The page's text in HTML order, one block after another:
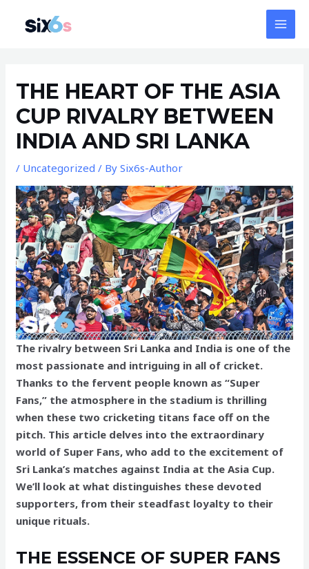
THE HEART OF THE ASIA
CUP RIVALRY BETWEEN
INDIA AND SRI LANKA
/ Uncategorized / BySix6s-Author
The rivalry between Sri Lanka and India is one of the
most passionate and intriguing in all of cricket.
Thanks to the fervent people known as “Super
Fans,” the atmosphere in the stadium is thrilling
when these two cricketing titans face off on the
pitch. This article delves into the extraordinary
world of Super Fans, who add to the excitement of
Sri Lanka’s matches against India at the Asia Cup.
We’ll look at what distinguishes these devoted
supporters, from their steadfast loyalty to their
unique rituals.
THE ESSENCE OF SUPER FANS